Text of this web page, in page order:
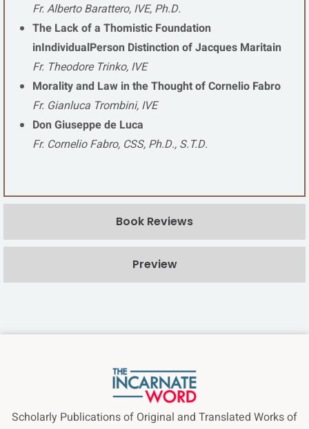
Book Reviews
Preview
Fr. Alberto Barattero, IVE, Ph.D.
The Lack of a Thomistic Foundation
inIndividualPerson Distinction of Jacques Maritain
Fr. Theodore Trinko, IVE
Morality and Law in the Thought of Cornelio Fabro
Fr. Gianluca Trombini, IVE
Don Giuseppe de Luca
Fr. Cornelio Fabro, CSS, Ph.D., S.T.D.
Scholarly Publications of Original and Translated Works of